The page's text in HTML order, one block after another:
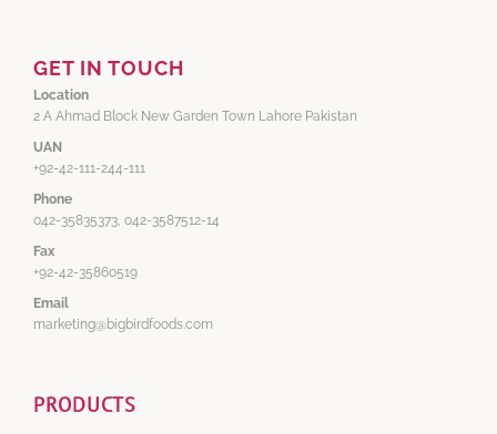
GET IN TOUCH
Location
2 A Ahmad Block New Garden Town Lahore Pakistan
UAN
+92-42-111-244-111
Phone
042-35835373, 042-3587512-14
Fax
+92-42-35860519
Email
marketing@bigbirdfoods.com
PRODUCTS